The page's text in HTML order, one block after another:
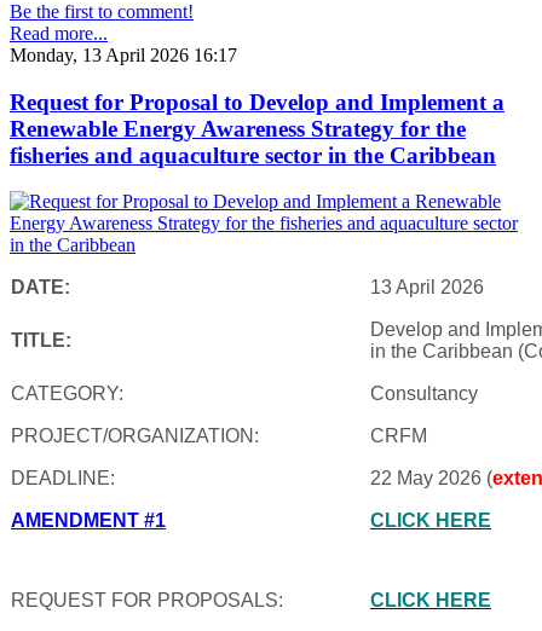
Be the first to comment!
Read more...
Monday, 13 April 2026 16:17
Request for Proposal to Develop and Implement a
Renewable Energy Awareness Strategy for the
fisheries and aquaculture sector in the Caribbean
DATE: 13 April 2026
TITLE:
Develop and
in the Caribbean
CATEGORY: Consultancy
PROJECT/ORGANIZATION: CRFM
DEADLINE: 22 May 2026 (
AMENDMENT #1
REQUEST FOR PROPOSALS:
CLICK HERE
CLICK HERE